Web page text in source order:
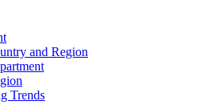
and Region
Trends